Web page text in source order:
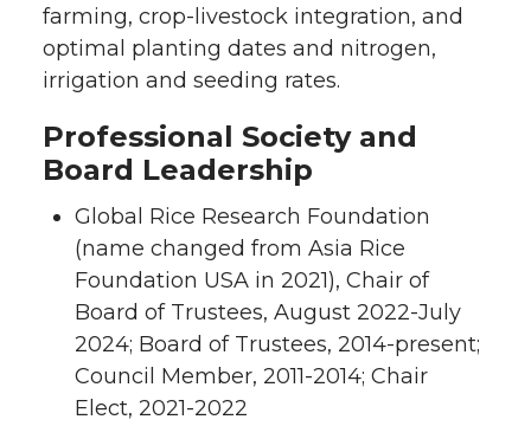
farming, crop-livestock integration, and
optimal planting dates and nitrogen,
irrigation and seeding rates.
Professional Society and
Board Leadership
Global Rice Research Foundation
(name changed from Asia Rice
Foundation USA in 2021), Chair of
Board of Trustees, August 2022-July
2024; Board of Trustees, 2014-present;
Council Member, 2011-2014; Chair
Elect, 2021-2022